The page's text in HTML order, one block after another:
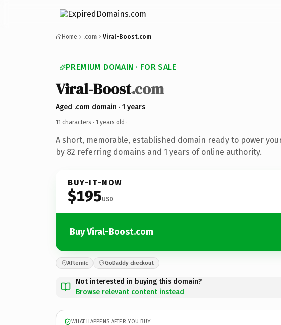
Home .com Viral-Boost.com
PREMIUM DOMAIN · FOR SALE
Viral-Boost.com
Aged .com domain · 1 years
11 characters · 1 years old ·
A short, memorable, established domain ready to power
by 82 referring domains and 1 years of online authority.
BUY-IT-NOW
$195USD
Buy Viral-Boost.com
Afternic GoDaddy checkout
Not interested in buying this domain?
Browse relevant content instead
WHAT HAPPENS AFTER YOU BUY